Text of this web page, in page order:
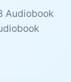
Audiobook